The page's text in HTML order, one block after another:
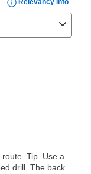
within
will pay the
(if any). The
but is
expires, you
than the cash
lease
state and is